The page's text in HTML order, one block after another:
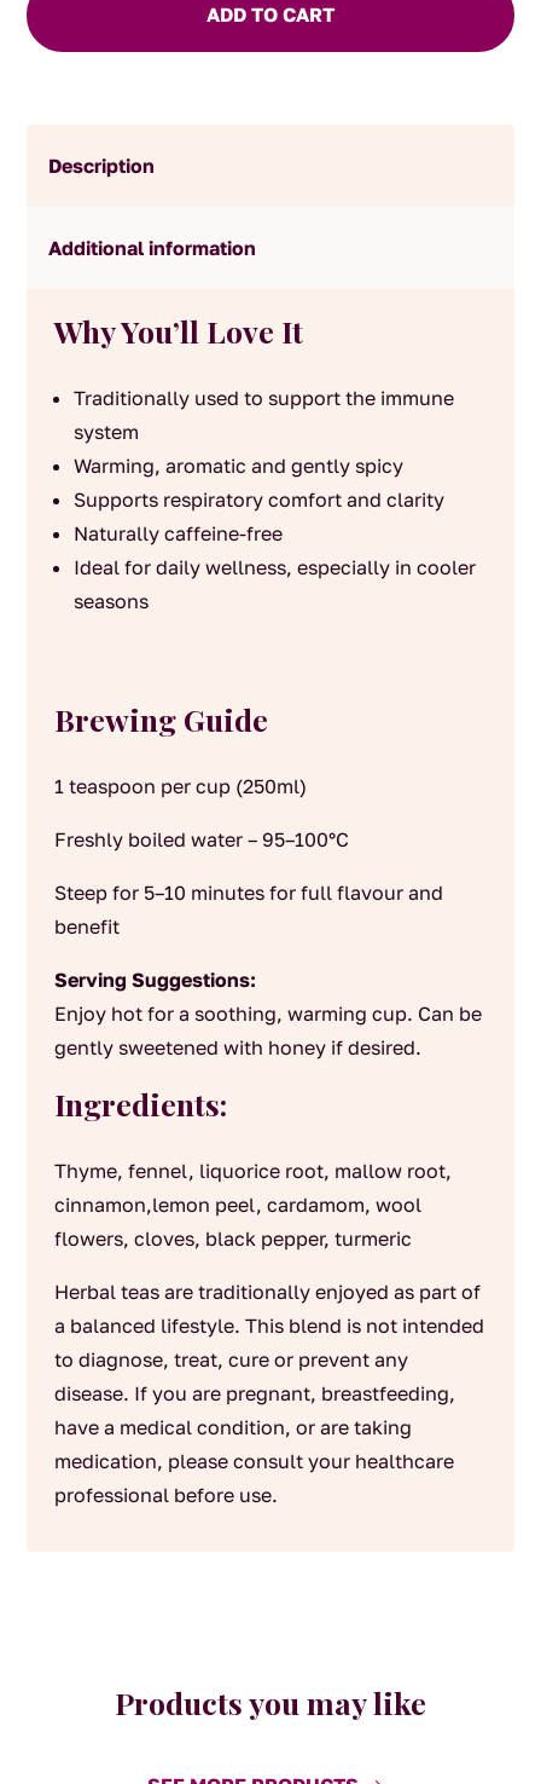
ADD TO CART
Description
Additional information
Why You’ll Love It
Traditionally used to support the immune
system
Warming, aromatic and gently spicy
Supports respiratory comfort and clarity
Naturally caffeine-free
Ideal for daily wellness, especially in cooler
seasons
Brewing Guide
1 teaspoon per cup (250ml)
Freshly boiled water – 95–100°C
Steep for 5–10 minutes for full flavour and
benefit
Serving Suggestions:
Enjoy hot for a soothing, warming cup. Can be
gently sweetened with honey if desired.
Ingredients:
Thyme, fennel, liquorice root, mallow root,
cinnamon,lemon peel, cardamom, wool
flowers, cloves, black pepper, turmeric
Herbal teas are traditionally enjoyed as part of
a balanced lifestyle. This blend is not intended
to diagnose, treat, cure or prevent any
disease. If you are pregnant, breastfeeding,
have a medical condition, or are taking
medication, please consult your healthcare
professional before use.
Products you may like